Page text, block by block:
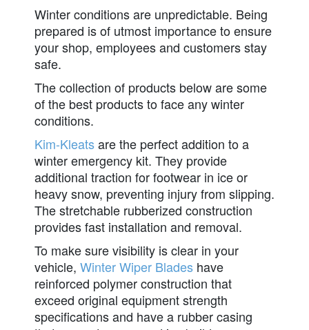
Winter conditions are unpredictable. Being
prepared is of utmost importance to ensure
your shop, employees and customers stay
safe.
The collection of products below are some
of the best products to face any winter
conditions.
Kim-Kleatsare the perfect addition to a
winter emergency kit. They provide
additional traction for footwear in ice or
heavy snow, preventing injury from slipping.
The stretchable rubberized construction
provides fast installation and removal.
To make sure visibility is clear in your
vehicle, Winter Wiper Blades have
reinforced polymer construction that
exceed original equipment strength
specifications and have a rubber casing